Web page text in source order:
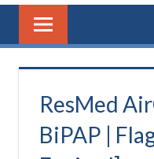
ResMed
BiPAP |